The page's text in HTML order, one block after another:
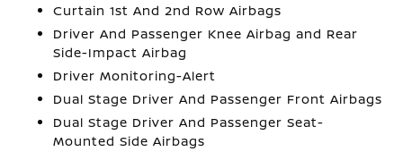
Curtain 1st And 2nd Row Airbags
Driver And Passenger Knee Airbag and Rear
Side-Impact Airbag
Driver Monitoring-Alert
Dual Stage Driver And Passenger Front Airbags
Dual Stage Driver And Passenger Seat-
Mounted Side Airbags